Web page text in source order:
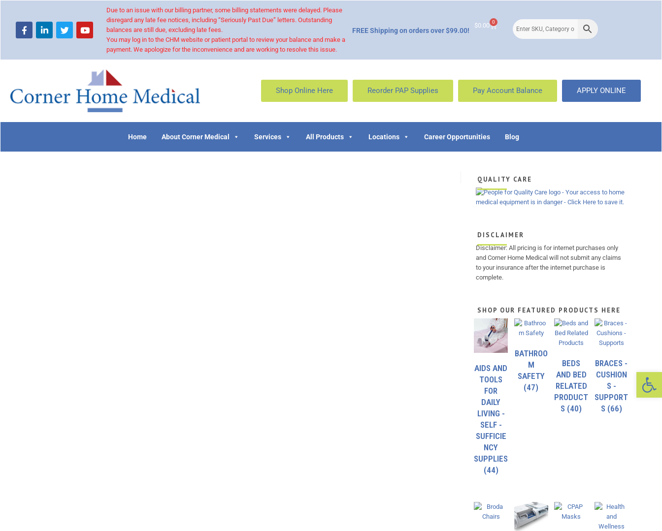
Due to an issue with our billing partner, some billing statements were delayed. Please
disregard any late fee notices, including “Seriously Past Due” letters. Outstanding
balances are still due, excluding late fees.
You may log in to the CHM website or patient portal to review your balance and make a
payment. We apologize for the inconvenience and are working to resolve this issue.
FREE Shipping on orders over $99.00!
$0.00 0
Shop Online Here Reorder PAP Supplies Pay Account Balance APPLY ONLINE
Home About Corner Medical Services All Products Locations Career Opportunities Blog
QUALITY CARE
DISCLAIMER
Disclaimer: All pricing is for internet purchases only
and Corner Home Medical will not submit any claims
to your insurance after the internet purchase is
complete.
SHOP OUR FEATURED PRODUCTS HERE
AIDS AND
TOOLS
FOR
DAILY
LIVING -
SELF -
SUFFICIE
NCY
SUPPLIES
(44)
BATHROO
M
SAFETY
(47)
BEDS
AND BED
RELATED
PRODUCT
S (40)
BRACES -
CUSHION
S -
SUPPORT
S (66)